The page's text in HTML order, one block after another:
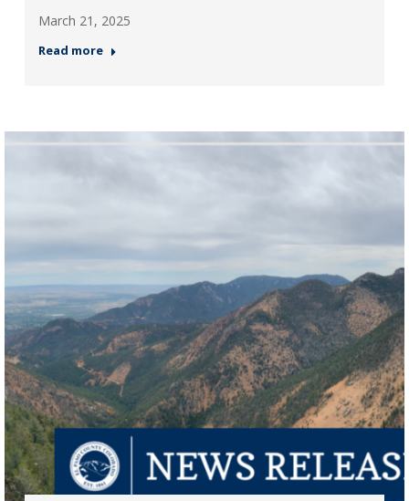
March 21, 2025
Read more